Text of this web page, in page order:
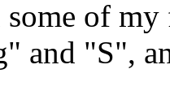
some of
and "S",